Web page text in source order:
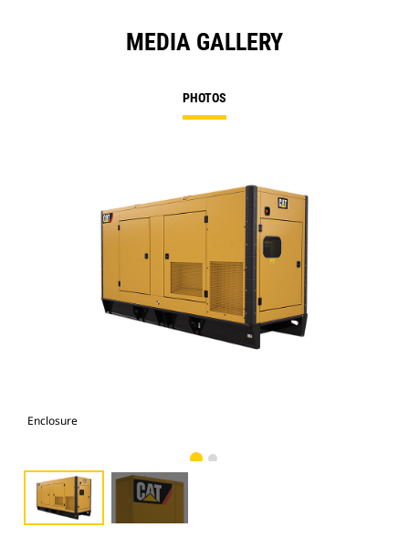
MEDIA GALLERY
PHOTOS
Enclosure